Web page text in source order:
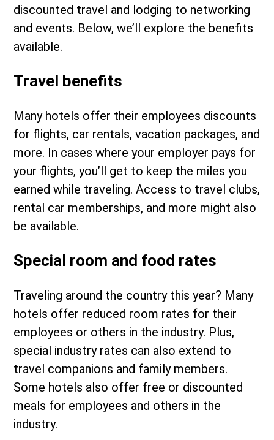
discounted travel and lodging to networking
and events. Below, we’ll explore the benefits
available.
Travel benefits
Many hotels offer their employees discounts
for flights, car rentals, vacation packages, and
more. In cases where your employer pays for
your flights, you’ll get to keep the miles you
earned while traveling. Access to travel clubs,
rental car memberships, and more might also
be available.
Special room and food rates
Traveling around the country this year? Many
hotels offer reduced room rates for their
employees or others in the industry. Plus,
special industry rates can also extend to
travel companions and family members.
Some hotels also offer free or discounted
meals for employees and others in the
industry.